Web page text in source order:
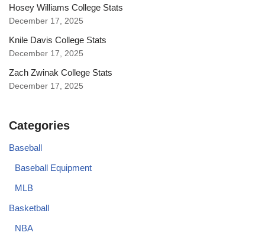
Hosey Williams College Stats
December 17, 2025
Knile Davis College Stats
December 17, 2025
Zach Zwinak College Stats
December 17, 2025
Categories
Baseball
Baseball Equipment
MLB
Basketball
NBA